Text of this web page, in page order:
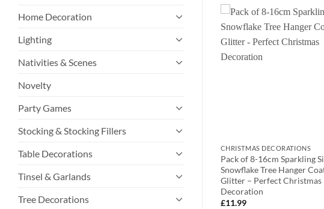
Home Decoration
Lighting
Nativities & Scenes
Novelty
Party Games
Stocking & Stocking Fillers
Table Decorations
Tinsel & Garlands
Tree Decorations
CHRISTMAS DECORATIONS
Pack of 8-16cm Sparkling
Snowflake Tree Hanger
Glitter – Perfect Christmas
Decoration
£11.99
Shiny
Season
Toyland® Set of 12-10cm
With Festive Shaped Tops –
£13.99